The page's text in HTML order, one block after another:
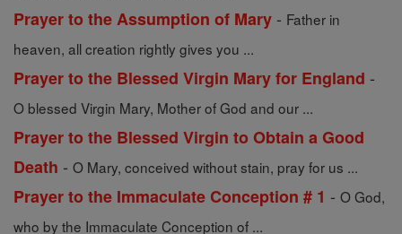
Prayer to the Assumption of Mary - Father in
heaven, all creation rightly gives you ...
Prayer to the Blessed Virgin Mary for England -
O blessed Virgin Mary, Mother of God and our ...
Prayer to the Blessed Virgin to Obtain a Good
Death - O Mary, conceived without stain, pray for us ...
Prayer to the Immaculate Conception # 1 - O God,
who by the Immaculate Conception of ...